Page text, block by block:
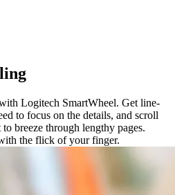
Logitech SmartWheel. Get line-
to focus on the details, and scroll
breeze through lengthy pages.
the flick of your finger.